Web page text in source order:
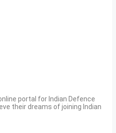
portal for Indian Defence
their dreams of joining Indian